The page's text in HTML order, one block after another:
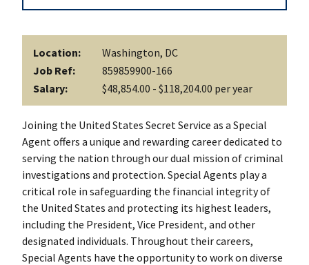
Location:
Washington, DC
Job Ref:
859859900-166
Salary:
$48,854.00 - $118,204.00 per year
Joining the United States Secret Service as a Special
Agent offers a unique and rewarding career dedicated to
serving the nation through our dual mission of criminal
investigations and protection. Special Agents play a
critical role in safeguarding the financial integrity of
the United States and protecting its highest leaders,
including the President, Vice President, and other
designated individuals. Throughout their careers,
Special Agents have the opportunity to work on diverse